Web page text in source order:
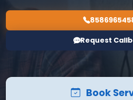
Request
Book